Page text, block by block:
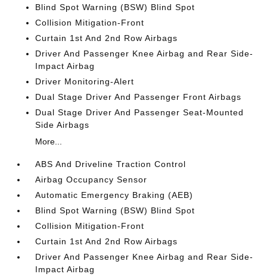
Blind Spot Warning (BSW) Blind Spot
Collision Mitigation-Front
Curtain 1st And 2nd Row Airbags
Driver And Passenger Knee Airbag and Rear Side-
Impact Airbag
Driver Monitoring-Alert
Dual Stage Driver And Passenger Front Airbags
Dual Stage Driver And Passenger Seat-Mounted
Side Airbags
More...
ABS And Driveline Traction Control
Airbag Occupancy Sensor
Automatic Emergency Braking (AEB)
Blind Spot Warning (BSW) Blind Spot
Collision Mitigation-Front
Curtain 1st And 2nd Row Airbags
Driver And Passenger Knee Airbag and Rear Side-
Impact Airbag